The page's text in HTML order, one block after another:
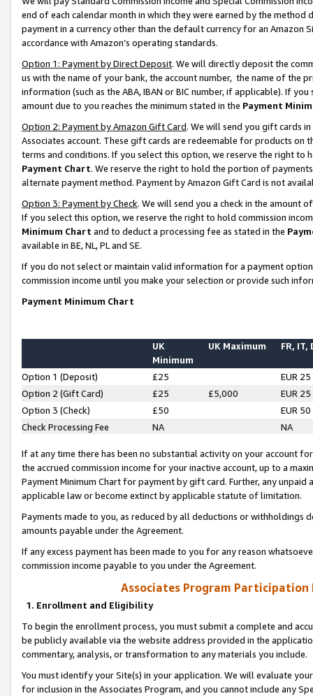
end of each calendar month in which they were earned by the
payment in a currency other than the default currency for an Amazon
accordance with Amazon’s operating standards.
Option 1: Payment by Direct Deposit. We will directly deposit the
us with the name of your bank, the account number, the name of the
information (such as the ABA, IBAN or BIC number, if applicable). If
amount due to you reaches the minimum stated in the Payment
Option 2: Payment by Amazon Gift Card. We will send you gift cards
Associates account. These gift cards are redeemable for products on
terms and conditions. If you select this option, we reserve the right to
Payment Chart. We reserve the right to hold the portion of
alternate payment method. Payment by Amazon Gift Card is not
Option 3: Payment by Check. We will send you a check in the amount
If you select this option, we reserve the right to hold commission
Minimum Chart and to deduct a processing fee as stated in the
available in BE, NL, PL and SE.
If you do not select or maintain valid information for a payment
commission income until you make your selection or provide such
Payment Minimum Chart
UK
Minimum
UK Maximum FR, IT,
Option 1 (Deposit) £25
EUR 25
Option 2 (Gift Card)
£25 £5,000
EUR 25
Option 3 (Check)
£50
EUR 50
Check Processing Fee
NA NA
If at any time there has been no substantial activity on your account
the accrued commission income for your inactive account, up to a
Payment Minimum Chart for payment by gift card. Further, any
applicable law or become extinct by applicable statute of limitation.
Payments made to you, as reduced by all deductions or
amounts payable under the Agreement.
If any excess payment has been made to you for any reason
commission income payable to you under the Agreement.
Associates Program Participation
1. Enrollment and Eligibility
To begin the enrollment process, you must submit a complete and
be publicly available via the website address provided in the
commentary, analysis, or transformation to any materials you include.
You must identify your Site(s) in your application. We will evaluate
for inclusion in the Associates Program, and you cannot include any